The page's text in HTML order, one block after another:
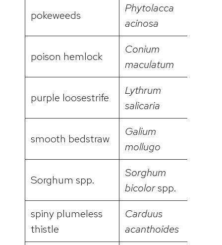
pokeweeds
Phytolacca
acinosa
poison hemlock
Conium
maculatum
purple loosestrife
Lythrum
salicaria
smooth bedstraw
Galium
mollugo
Sorghum spp.
Sorghum
bicolorspp.
spiny plumeless
thistle
Carduus
acanthoides